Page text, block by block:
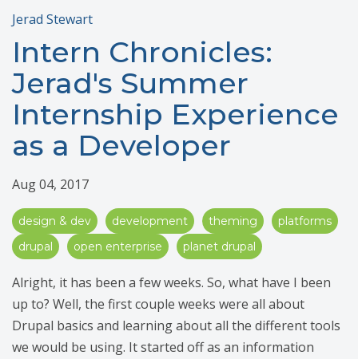
Jerad Stewart
Intern Chronicles:
Jerad's Summer
Internship Experience
as a Developer
Aug 04, 2017
design & dev development theming
platforms
drupal
open enterprise planet drupal
Alright, it has been a few weeks. So, what have I been
up to? Well, the first couple weeks were all about
Drupal basics and learning about all the different tools
we would be using. It started off as an information